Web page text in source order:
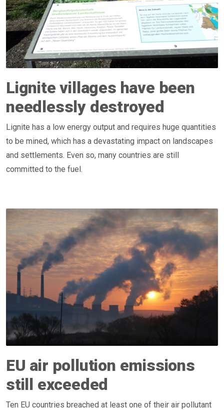
Lignite villages have been
needlessly destroyed
Lignite has a low energy output and requires huge quantities
to be mined, which has a devastating impact on landscapes
and settlements. Even so, many countries are still
committed to the fuel.
EU air pollution emissions
still exceeded
Ten EU countries breached at least one of their air pollutant